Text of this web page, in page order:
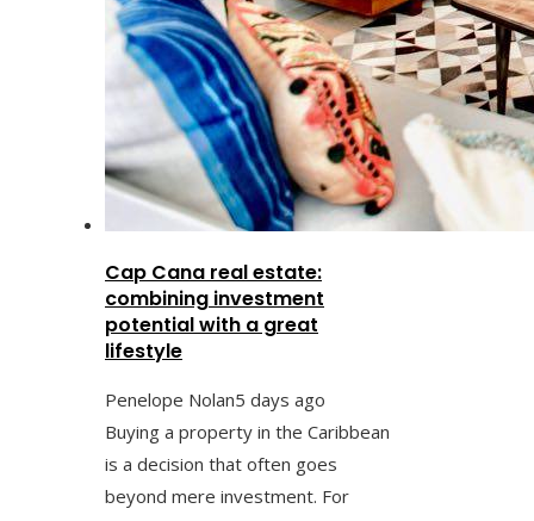
Cap Cana real estate:
combining investment
potential with a great
lifestyle
Penelope Nolan5 days ago
Buying a property in the Caribbean
is a decision that often goes
beyond mere investment. For